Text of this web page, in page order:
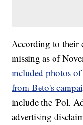
According to their
missing as of
included photos of
from Beto's
include the 'Pol.
advertising